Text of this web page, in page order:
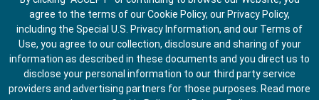
Do Not Share My Information
agree to the terms of our Cookie Policy, our Privacy Policy,
including the Special U.S. Privacy Information, and our Terms of
Use, you agree to our collection, disclosure and sharing of your
information as described in these documents and you direct us to
disclose your personal information to our third party service
providers and advertising partners for those purposes. Read more